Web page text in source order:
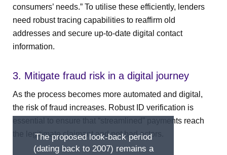
consumers’ needs.” To utilise these efficiently, lenders
need robust tracing capabilities to reaffirm old
addresses and secure up-to-date digital contact
information.
3. Mitigate fraud risk in a digital journey
As the process becomes more automated and digital,
the risk of fraud increases. Robust ID verification is
essential to ensure that “streamlined” payments reach
the legitimate claimant and not bad actors.
The proposed look-back period
(dating back to 2007) remains a